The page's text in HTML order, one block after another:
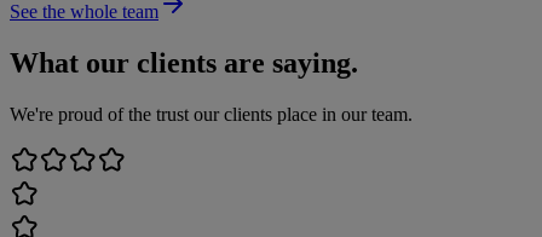
See the whole team
What our clients are saying.
We're proud of the trust our clients place in our team.